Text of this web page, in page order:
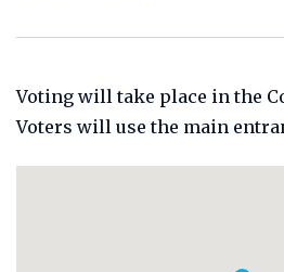
Voting will take place in the
Voters will use the main